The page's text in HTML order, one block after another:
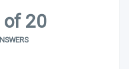
of 20